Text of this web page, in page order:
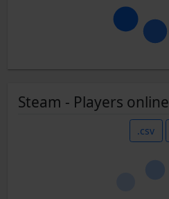
Steam - Players online
.csv